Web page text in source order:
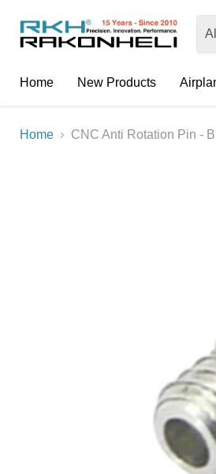
Home
New Products
Home CNC Anti Rotation Pin -